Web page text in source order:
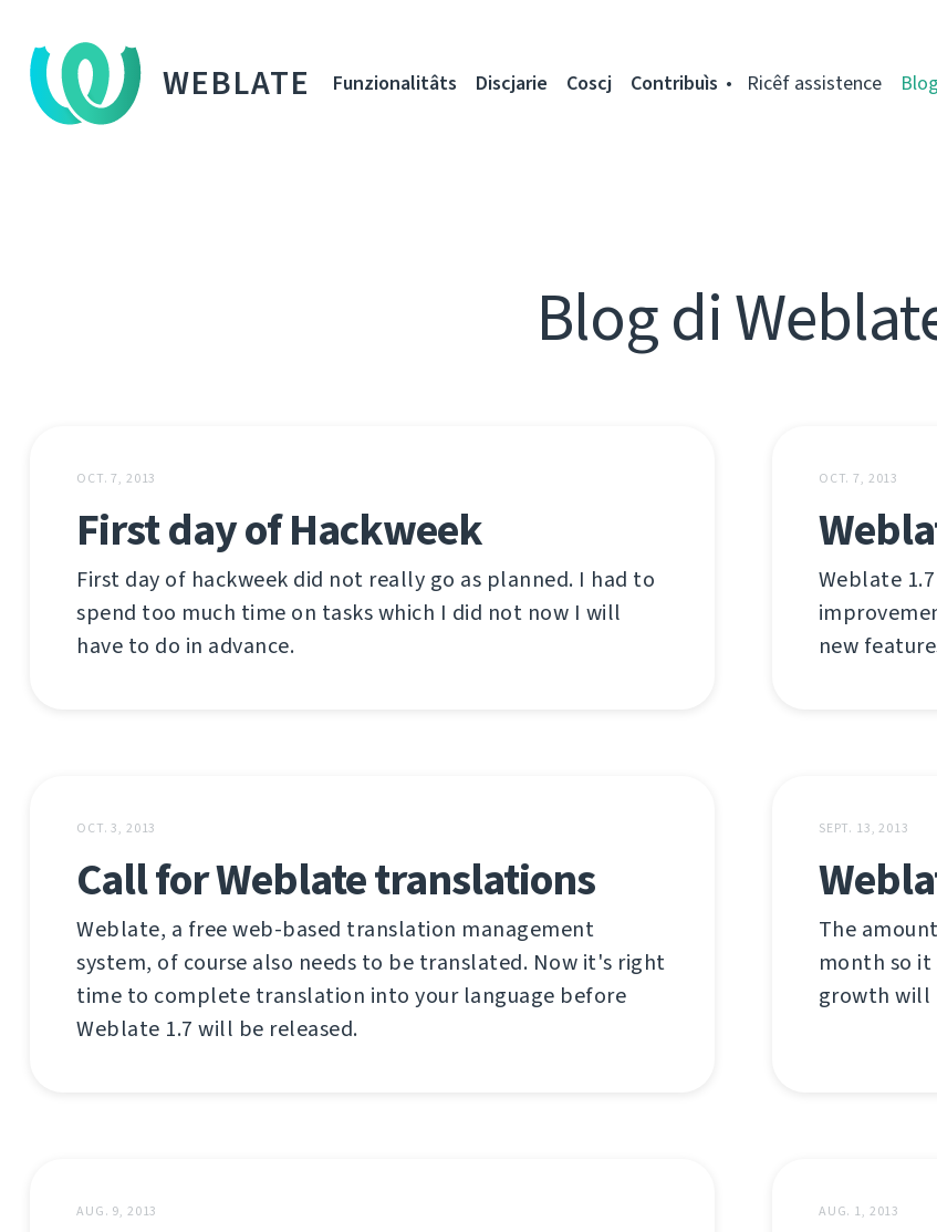
WEBLATE Funzionalitâts Discjarie Coscj Contribuìs Ricêf assistence Blog
Blog di
OCT. 7, 2013
First day of Hackweek
First day of hackweek did not really go as planned. I had to
spend too much time on tasks which I did not now I will
have to do in advance.
OCT. 7, 2013
Weblate
new
OCT. 3, 2013
Call for Weblate translations
Weblate, a free web-based translation management
system, of course also needs to be translated. Now it's right
time to complete translation into your language before
Weblate 1.7 will be released.
SEPT. 13, 2013
The
month so
growth will
AUG. 9, 2013 AUG. 1, 2013